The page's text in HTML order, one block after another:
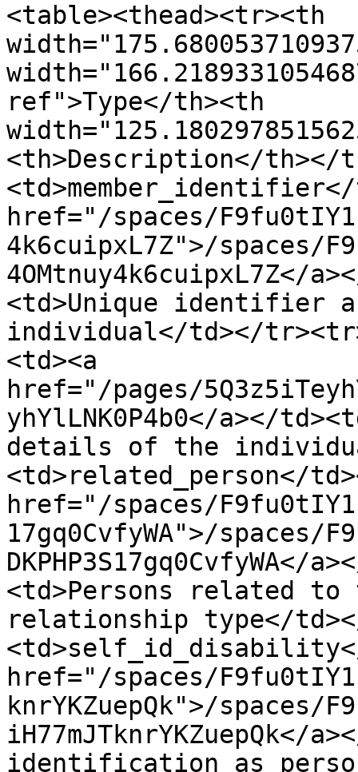
<table><thead><tr><th
ref">Type</th><th
<th>Description</th></
<td>member_identifier</
href="/spaces/
4k6cuipxL7Z">/spaces/
4OMtnuy4k6cuipxL7Z</
<td>Unique identifier
individual</td></
<td><a
href="/pages/
yhYlLNK0P4b0</a></
details of the
<td>related_person</
href="/spaces/
17gq0CvfyWA">/spaces/
<td>Persons related
relationship type</
href="/spaces/
knrYKZuepQk">/spaces/
identification as